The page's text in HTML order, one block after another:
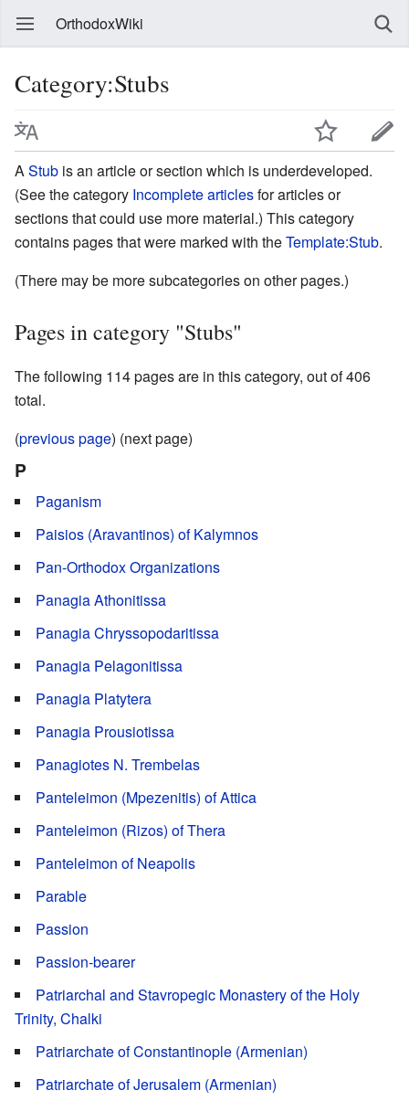
OrthodoxWiki
Category:Stubs
A Stub is an article or section which is underdeveloped.
(See the category Incomplete articlesfor articles or
sections that could use more material.) This category
contains pages that were marked with theTemplate:Stub.
(There may be more subcategories on other pages.)
Pages in category "Stubs"
The following 114 pages are in this category, out of 406
total.
(previous page) (next page)
P
Paganism
Paisios (Aravantinos) of Kalymnos
Pan-Orthodox Organizations
Panagia Athonitissa
Panagia Chryssopodaritissa
Panagia Pelagonitissa
Panagia Platytera
Panagia Prousiotissa
Panagiotes N. Trembelas
Panteleimon (Mpezenitis) of Attica
Panteleimon (Rizos) of Thera
Panteleimon of Neapolis
Parable
Passion
Passion-bearer
Patriarchal and Stavropegic Monastery of the Holy
Trinity, Chalki
Patriarchate of Constantinople (Armenian)
Patriarchate of Jerusalem (Armenian)